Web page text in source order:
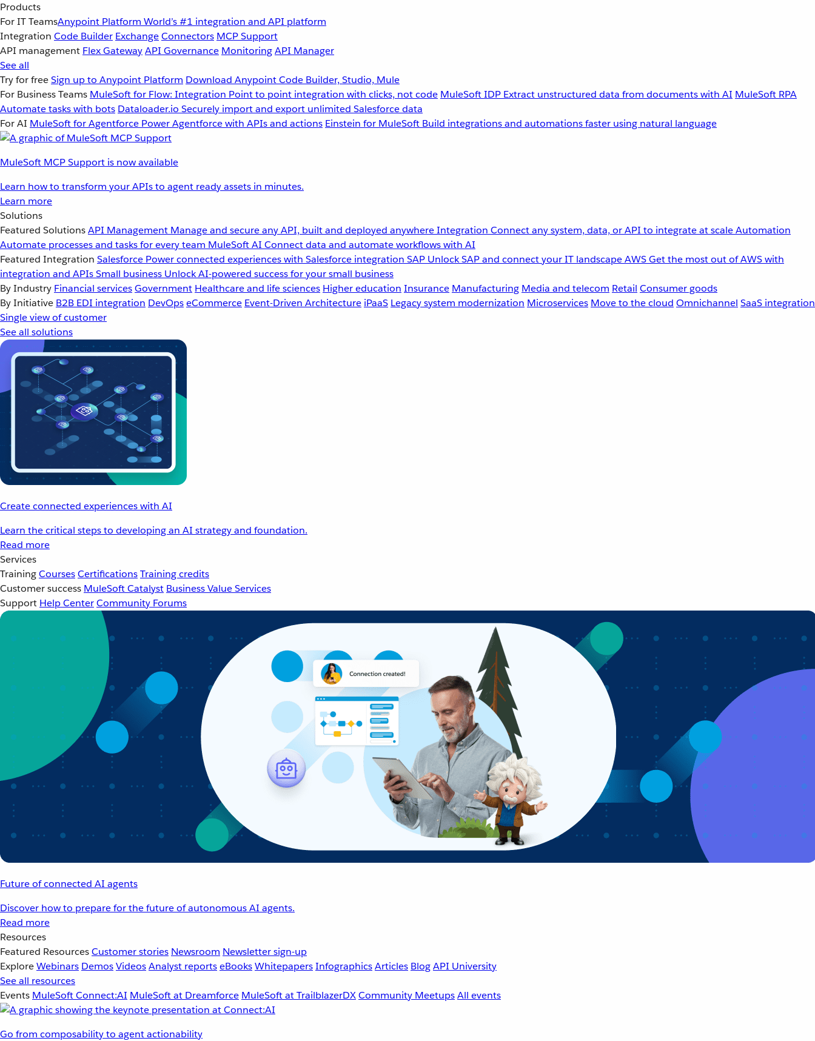
Products
For IT TeamsAnypoint Platform World’s #1 integration and API platform
Integration Code Builder ExchangeConnectors MCP Support
API management Flex GatewayAPI Governance MonitoringAPI Manager
See all
Try for freeSign up to Anypoint Platform Download Anypoint Code Builder, Studio, Mule
For Business Teams MuleSoft for Flow: Integration Point to point integration with clicks, not code MuleSoft IDP Extract unstructured data from documents with AI MuleSoft RPA
Automate tasks with bots Dataloader.io Securely import and export unlimited Salesforce data
For AI MuleSoft for Agentforce Power Agentforce with APIs and actions Einstein for MuleSoft Build integrations and automations faster using natural language
MuleSoft MCP Support is now available
Learn how to transform your APIs to agent ready assets in minutes.
Learn more
Solutions
Featured SolutionsAPI Management Manage and secure any API, built and deployed anywhereIntegration Connect any system, data, or API to integrate at scaleAutomation
Automate processes and tasks for every team MuleSoft AI Connect data and automate workflows with AI
Featured Integration Salesforce Power connected experiences with Salesforce integration SAP Unlock SAP and connect your IT landscapeAWSGet the most out of AWS with
integration and APIsSmall business Unlock AI-powered success for your small business
By Industry Financial servicesGovernment Healthcare and life sciences Higher education Insurance Manufacturing Media and telecom Retail Consumer goods
By Initiative B2B EDI integration DevOpseCommerce Event-Driven Architecture iPaaS Legacy system modernization Microservices Move to the cloud Omnichannel SaaS integration
Single view of customer
See all solutions
Create connected experiences with AI
Learn the critical steps to developing an AI strategy and foundation.
Read more
Services
TrainingCoursesCertificationsTraining credits
Customer success MuleSoft Catalyst Business Value Services
Support Help CenterCommunity Forums
Future of connected AI agents
Discover how to prepare for the future of autonomous AI agents.
Read more
Resources
Featured ResourcesCustomer stories Newsroom Newsletter sign-up
ExploreWebinars DemosVideosAnalyst reportseBooksWhitepapersInfographicsArticles BlogAPI University
See all resources
Events MuleSoft Connect:AI MuleSoft at Dreamforce MuleSoft at TrailblazerDXCommunity MeetupsAll events
Go from composability to agent actionability